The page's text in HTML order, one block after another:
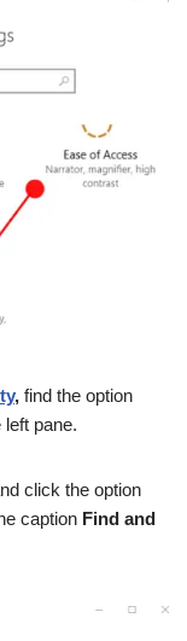
, find the option
pane.
click the option
caption Find and